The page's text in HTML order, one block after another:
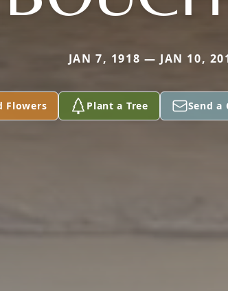
JAN 7, 1918 — JAN 10,
Flowers Plant a Tree Send a